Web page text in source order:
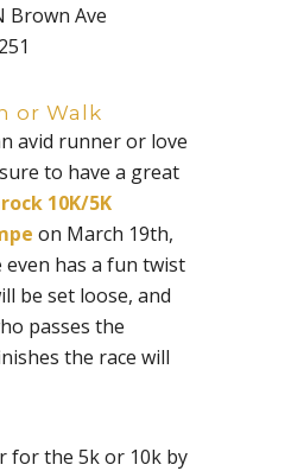
Brown Ave
or Walk
avid runner or love
to have a great
10K/5K
on March 19th,
even has a fun twist
be set loose, and
passes the
the race will
for the 5k or 10k by